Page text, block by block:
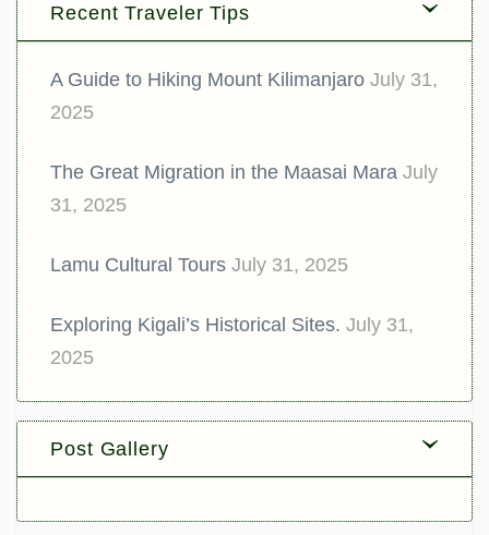
Recent Traveler Tips
A Guide to Hiking Mount Kilimanjaro July 31,
2025
The Great Migration in the Maasai Mara July
31, 2025
Lamu Cultural Tours July 31, 2025
Exploring Kigali’s Historical Sites. July 31,
2025
Post Gallery